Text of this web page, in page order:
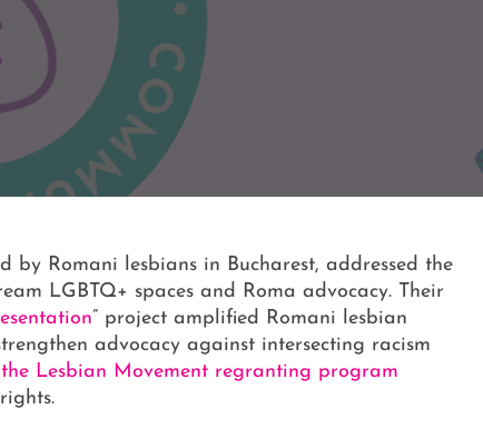
Romani lesbians in Bucharest, addressed the
LGBTQ+ spaces and Roma advocacy. Their
” project amplified Romani lesbian
advocacy against intersecting racism
the Lesbian Movement regranting program